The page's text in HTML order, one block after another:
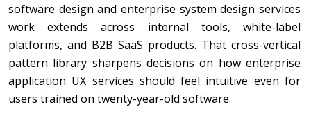
software design and enterprise system design services
work extends across internal tools, white-label
platforms, and B2B SaaS products. That cross-vertical
pattern library sharpens decisions on how enterprise
application UX services should feel intuitive even for
users trained on twenty-year-old software.